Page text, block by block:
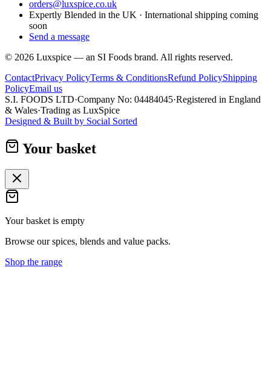
orders@luxspice.co.uk
Expertly Blended in the UK · International shipping coming
soon
Send a message
© 2026 Luxspice — an SI Foods brand. All rights reserved.
ContactPrivacy PolicyTerms & ConditionsRefund PolicyShipping
PolicyEmail us
S.I. FOODS LTD·Company No: 04484045·Registered in England
& Wales·Trading as LuxSpice
Designed & Built by Social Sorted
Your basket
Your basket is empty
Browse our spices, blends and value packs.
Shop the range